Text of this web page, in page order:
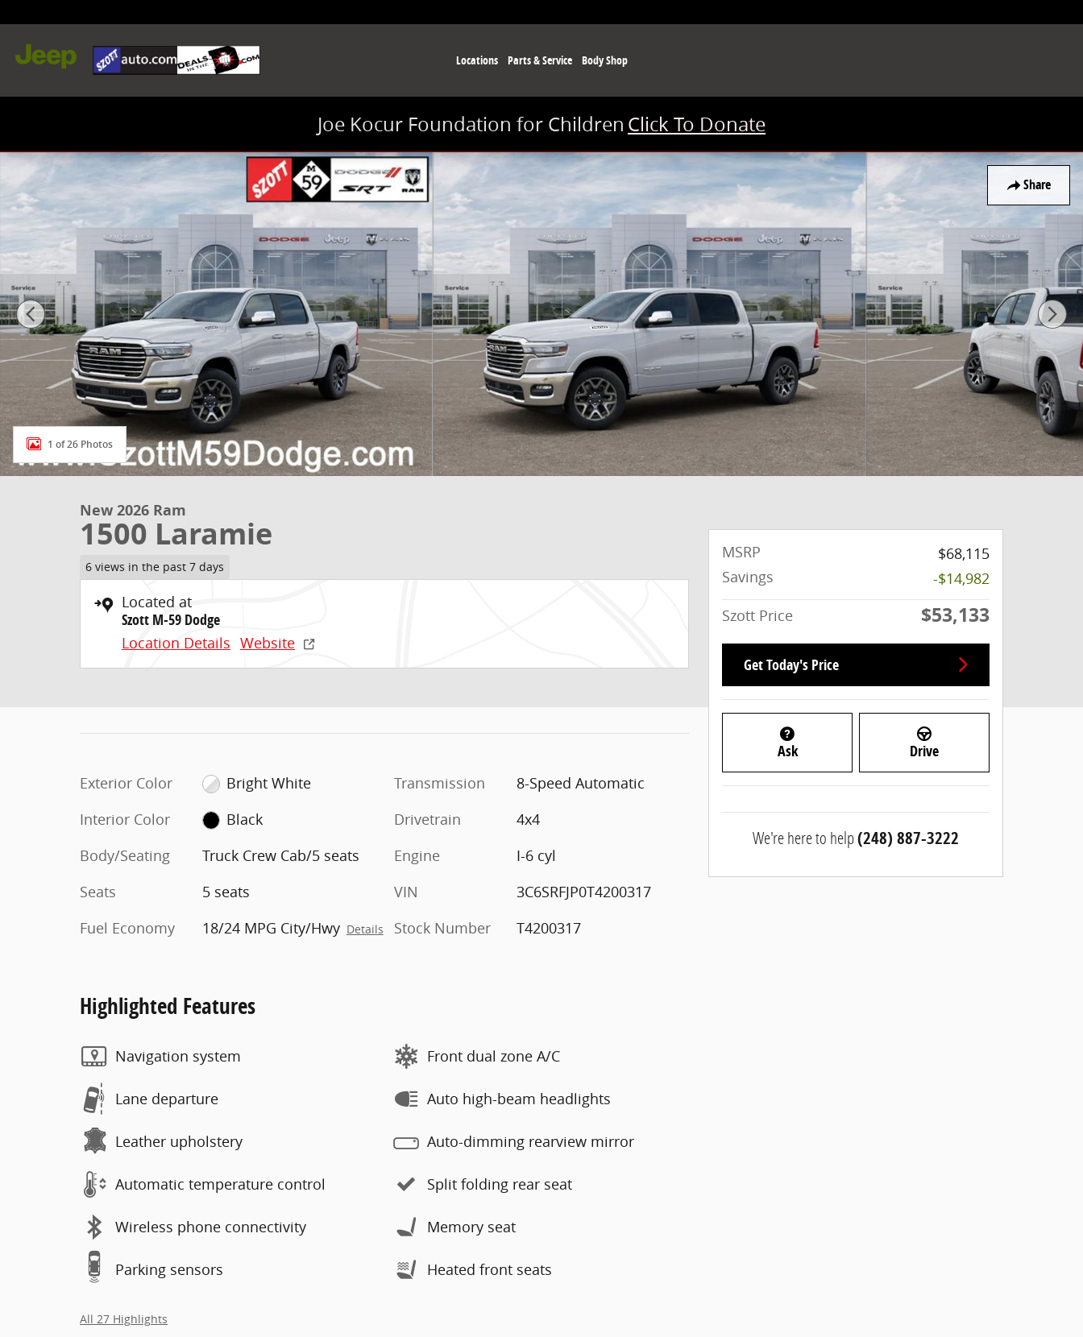
Locations Parts & Service Body Shop
Joe Kocur Foundation for Children Click To Donate
Share
New 2026 Ram 1500 Laramie Truck Crew Cab Photo 1 of 26
1 of 26 Photos
New 2026 Ram
1500 Laramie
6 views in the past 7 days
Located at
Szott M-59 Dodge
Location Details Website
Exterior Color
Bright White
Interior Color
Black
Body/Seating
Truck Crew Cab/5 seats
Seats
5 seats
Fuel Economy
18/24 MPG City/Hwy Details
Transmission
8-Speed Automatic
Drivetrain
4x4
Engine
I-6 cyl
VIN
3C6SRFJP0T4200317
Stock Number
T4200317
Highlighted Features
Navigation system
Lane departure
Leather upholstery
Automatic temperature control
Wireless phone connectivity
Parking sensors
Front dual zone A/C
Auto high-beam headlights
Auto-dimming rearview mirror
Split folding rear seat
Memory seat
Heated front seats
All 27 Highlights
MSRP
$68,115
Savings
-$14,982
Szott Price
$53,133
Get Today's Price
Ask Drive
We're here to help(248) 887-3222